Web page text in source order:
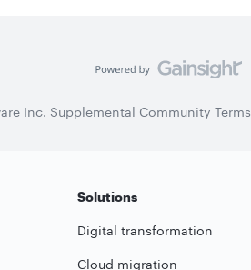
Inc. Supplemental Community Terms
Solutions
Digital transformation
Cloud migration